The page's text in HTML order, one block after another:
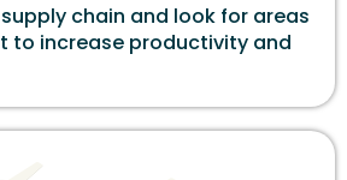
chain and look for areas
to increase productivity and